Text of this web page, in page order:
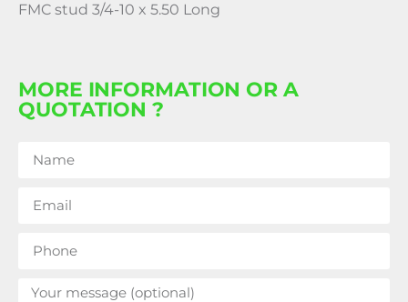
FMC stud 3/4-10 x 5.50 Long
MORE INFORMATION OR A
QUOTATION ?